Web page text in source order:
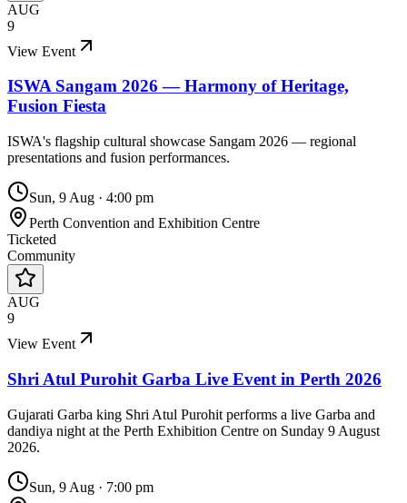
AUG
9
View Event
ISWA Sangam 2026 — Harmony of Heritage,
Fusion Fiesta
ISWA's flagship cultural showcase Sangam 2026 — regional
presentations and fusion performances.
Sun, 9 Aug · 4:00 pm
Perth Convention and Exhibition Centre
Ticketed
Community
AUG
9
View Event
Shri Atul Purohit Garba Live Event in Perth 2026
Gujarati Garba king Shri Atul Purohit performs a live Garba and
dandiya night at the Perth Exhibition Centre on Sunday 9 August
2026.
Sun, 9 Aug · 7:00 pm